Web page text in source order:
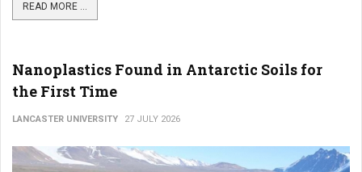
READ MORE ...
Nanoplastics Found in Antarctic Soils for
the First Time
LANCASTER UNIVERSITY 27 JULY 2026